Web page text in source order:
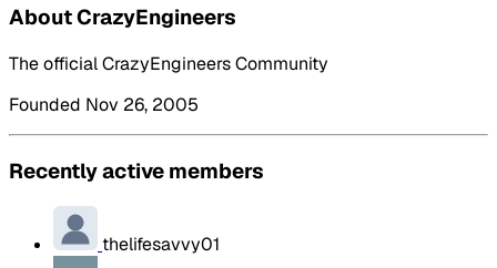
About CrazyEngineers
The official CrazyEngineers Community
Founded Nov 26, 2005
Recently active members
thelifesavvy01